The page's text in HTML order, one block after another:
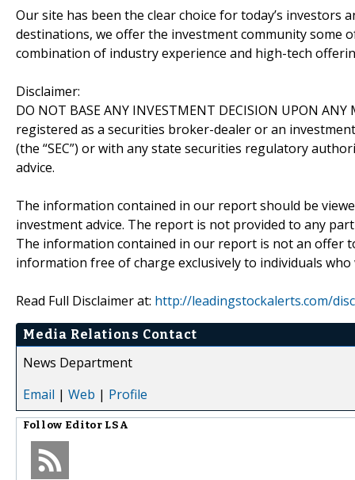
Our site has been the clear choice for today’s investors
destinations, we offer the investment community some
combination of industry experience and high-tech
Disclaimer:
DO NOT BASE ANY INVESTMENT DECISION UPON
registered as a securities broker-dealer or an
(the “SEC”) or with any state securities regulatory
advice.
The information contained in our report should be
investment advice. The report is not provided to any
The information contained in our report is not an offer
information free of charge exclusively to individuals who
Read Full Disclaimer at: http://leadingstockalerts.com/
Media Relations Contact
News Department
Email | Web | Profile
Follow Editor LSA